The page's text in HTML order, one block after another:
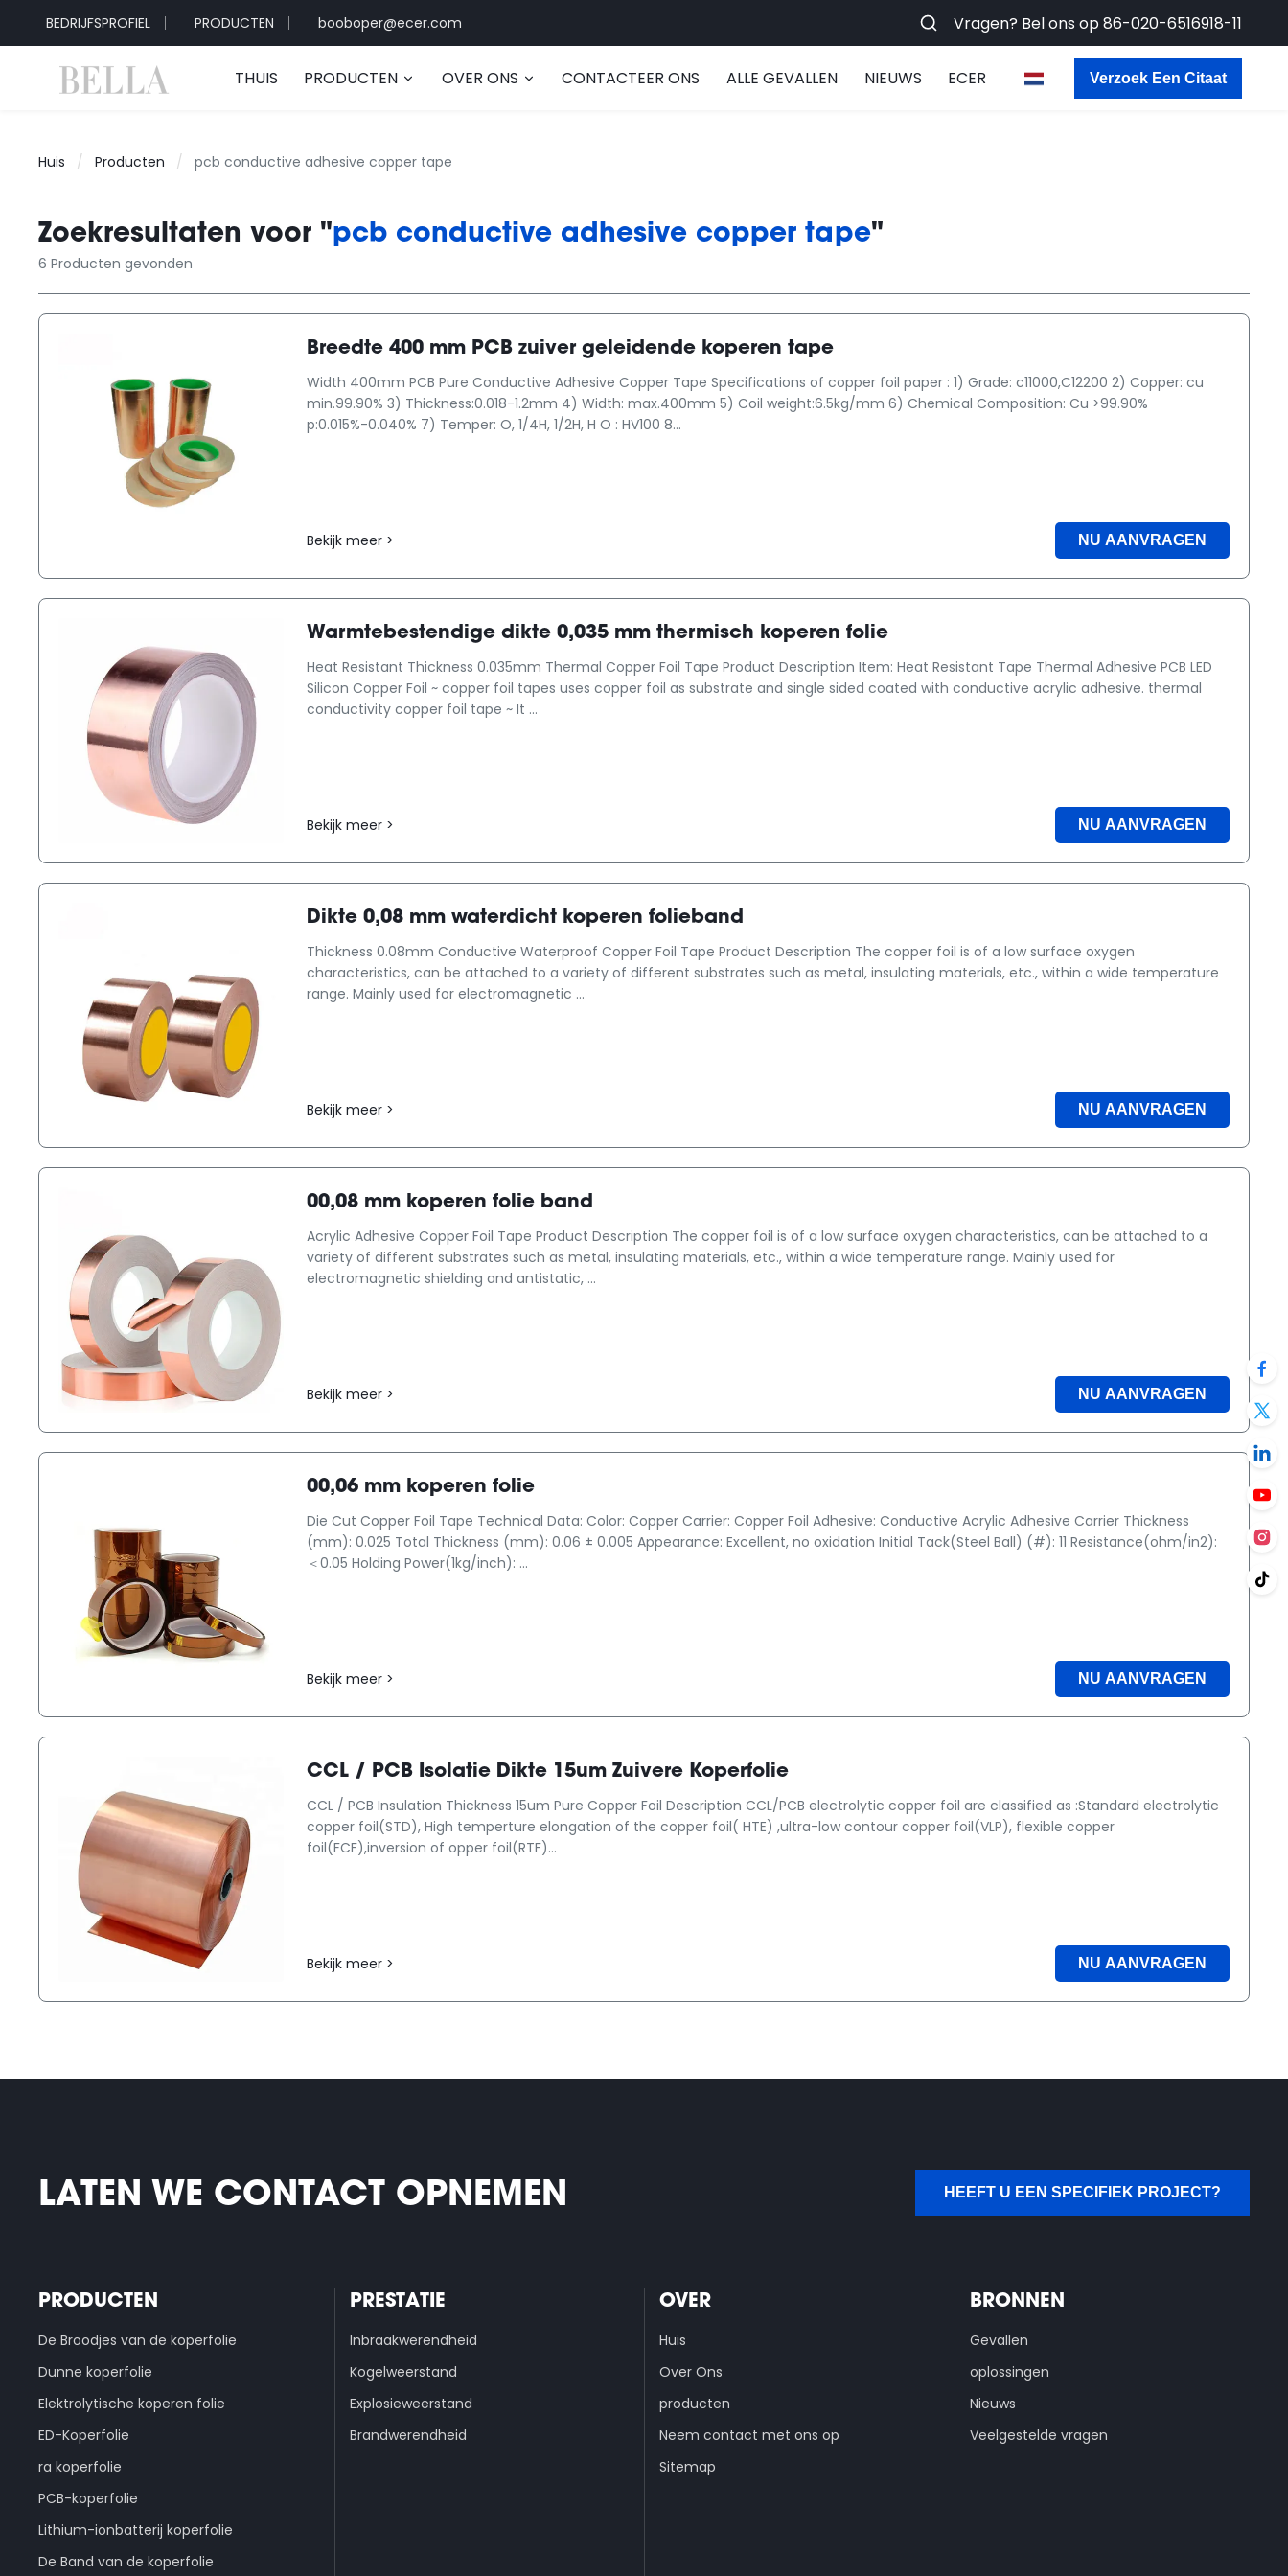
BEDRIJFSPROFIEL PRODUCTEN booboper@ecer.com Vragen? Bel ons op86-020-6516918-11
THUIS PRODUCTEN OVER ONS CONTACTEER ONS ALLE GEVALLEN NIEUWS ECER Verzoek Een Citaat
Huis / Producten / pcb conductive adhesive copper tape
Zoekresultaten voor "pcb conductive adhesive copper tape"
6 Producten gevonden
Breedte 400 mm PCB zuiver geleidende koperen tape
Width 400mm PCB Pure Conductive Adhesive Copper Tape Specifications of copper foil paper : 1) Grade: c11000,C12200 2) Copper: cu
min.99.90% 3) Thickness:0.018-1.2mm 4) Width: max.400mm 5) Coil weight:6.5kg/mm 6) Chemical Composition: Cu >99.90%
p:0.015%-0.040% 7) Temper: O, 1/4H, 1/2H, H O : HV100 8...
Bekijk meer > NU AANVRAGEN
Warmtebestendige dikte 0,035 mm thermisch koperen folie
Heat Resistant Thickness 0.035mm Thermal Copper Foil Tape Product Description Item: Heat Resistant Tape Thermal Adhesive PCB LED
Silicon Copper Foil ~ copper foil tapes uses copper foil as substrate and single sided coated with conductive acrylic adhesive. thermal
conductivity copper foil tape ~ It ...
Bekijk meer > NU AANVRAGEN
Dikte 0,08 mm waterdicht koperen folieband
Thickness 0.08mm Conductive Waterproof Copper Foil Tape Product Description The copper foil is of a low surface oxygen
characteristics, can be attached to a variety of different substrates such as metal, insulating materials, etc., within a wide temperature
range. Mainly used for electromagnetic ...
Bekijk meer > NU AANVRAGEN
00,08 mm koperen folie band
Acrylic Adhesive Copper Foil Tape Product Description The copper foil is of a low surface oxygen characteristics, can be attached to a
variety of different substrates such as metal, insulating materials, etc., within a wide temperature range. Mainly used for
electromagnetic shielding and antistatic, ...
Bekijk meer > NU AANVRAGEN
00,06 mm koperen folie
Die Cut Copper Foil Tape Technical Data: Color: Copper Carrier: Copper Foil Adhesive: Conductive Acrylic Adhesive Carrier Thickness
(mm): 0.025 Total Thickness (mm): 0.06 ± 0.005 Appearance: Excellent, no oxidation Initial Tack(Steel Ball) (#): 11 Resistance(ohm/in2):
＜0.05 Holding Power(1kg/inch): ...
Bekijk meer > NU AANVRAGEN
CCL / PCB Isolatie Dikte 15um Zuivere Koperfolie
CCL / PCB Insulation Thickness 15um Pure Copper Foil Description CCL/PCB electrolytic copper foil are classified as :Standard electrolytic
copper foil(STD), High temperture elongation of the copper foil( HTE) ,ultra-low contour copper foil(VLP), flexible copper
foil(FCF),inversion of opper foil(RTF)...
Bekijk meer > NU AANVRAGEN
LATEN WE CONTACT OPNEMEN HEEFT U EEN SPECIFIEK PROJECT?
PRODUCTEN
De Broodjes van de koperfolie
Dunne koperfolie
Elektrolytische koperen folie
ED-Koperfolie
ra koperfolie
PCB-koperfolie
Lithium-ionbatterij koperfolie
De Band van de koperfolie
PRESTATIE
Inbraakwerendheid
Kogelweerstand
Explosieweerstand
Brandwerendheid
OVER
Huis
Over Ons
producten
Neem contact met ons op
Sitemap
BRONNEN
Gevallen
oplossingen
Nieuws
Veelgestelde vragen